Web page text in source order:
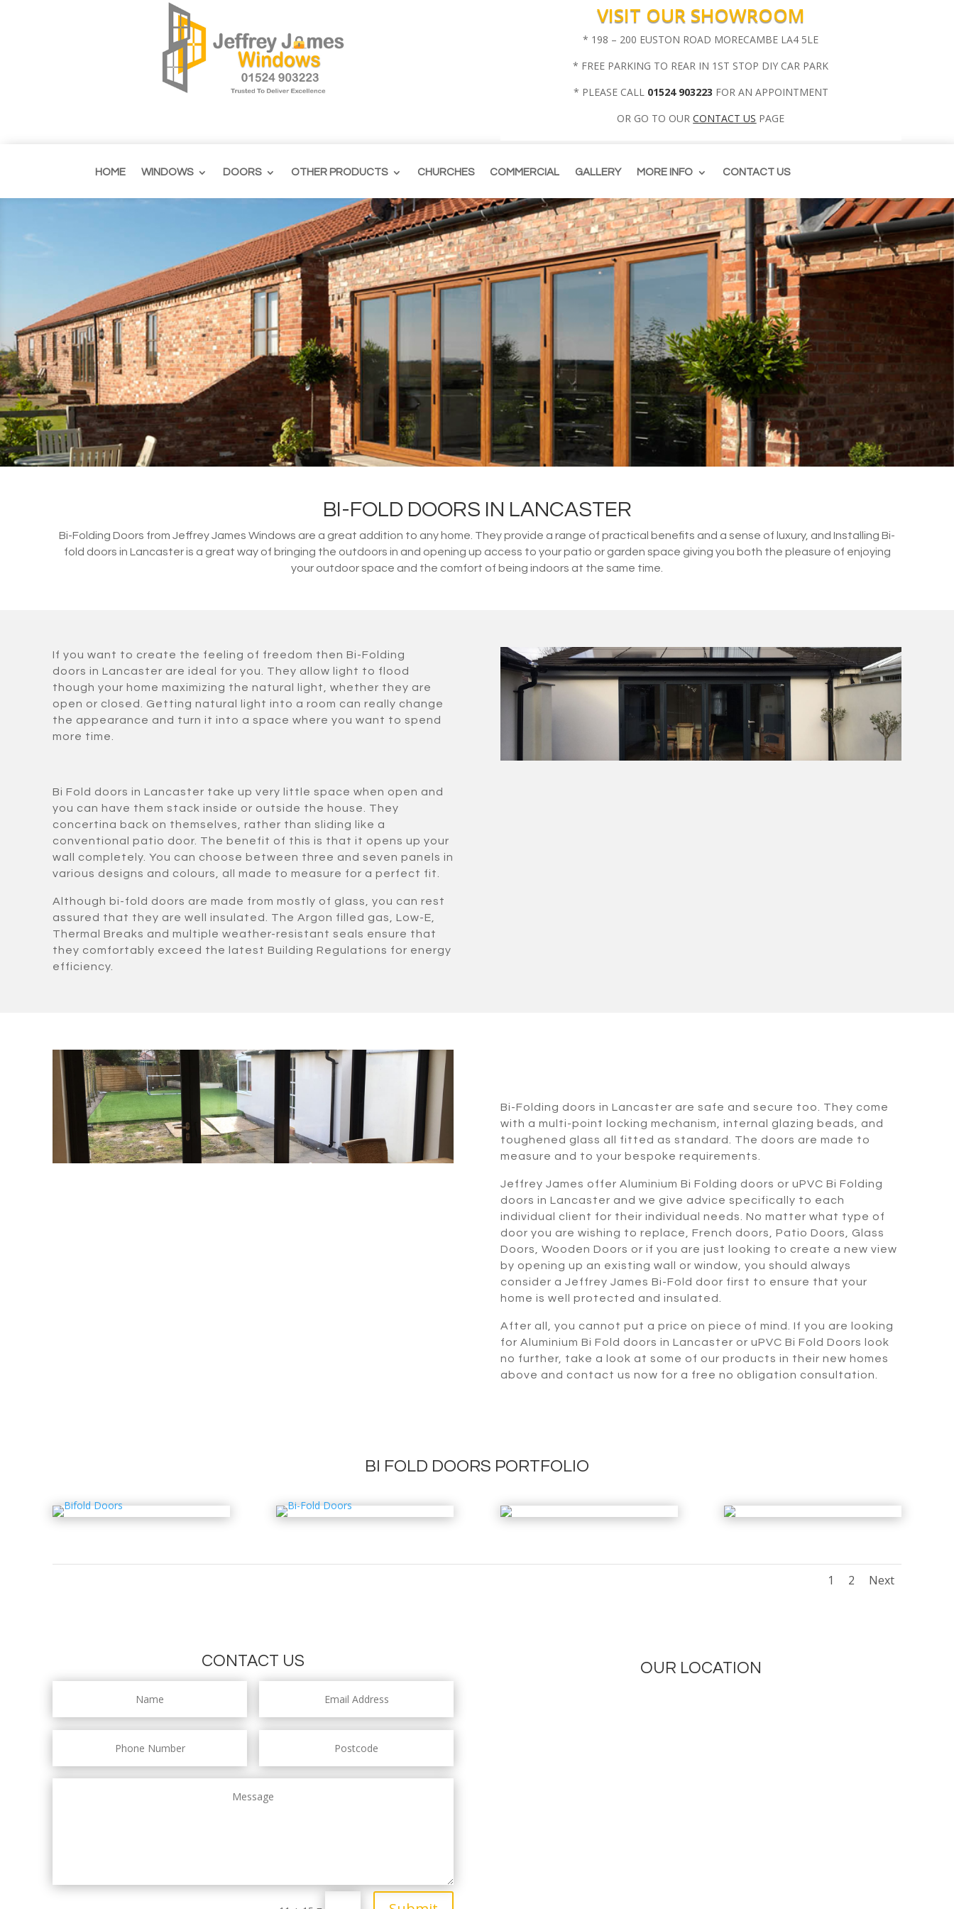
VISIT OUR SHOWROOM
* 198 – 200 EUSTON ROAD MORECAMBE LA4 5LE
* FREE PARKING TO REAR IN 1ST STOP DIY CAR PARK
* PLEASE CALL 01524 903223 FOR AN APPOINTMENT
OR GO TO OURCONTACT US PAGE
HOME WINDOWS DOORS OTHER PRODUCTS CHURCHES COMMERCIAL GALLERY MORE INFO CONTACT US
BI-FOLD DOORS IN LANCASTER
Bi-Folding Doors from Jeffrey James Windows are a great addition to any home. They provide a range of practical benefits and a sense of luxury, and Installing Bi-
fold doors in Lancaster is a great way of bringing the outdoors in and opening up access to your patio or garden space giving you both the pleasure of enjoying
your outdoor space and the comfort of being indoors at the same time.
If you want to create the feeling of freedom then Bi-Folding
doors in Lancaster are ideal for you. They allow light to flood
though your home maximizing the natural light, whether they are
open or closed. Getting natural light into a room can really change
the appearance and turn it into a space where you want to spend
more time.
Bi Fold doors in Lancaster take up very little space when open and
you can have them stack inside or outside the house. They
concertina back on themselves, rather than sliding like a
conventional patio door. The benefit of this is that it opens up your
wall completely. You can choose between three and seven panels in
various designs and colours, all made to measure for a perfect fit.
Although bi-fold doors are made from mostly of glass, you can rest
assured that they are well insulated. The Argon filled gas, Low-E,
Thermal Breaks and multiple weather-resistant seals ensure that
they comfortably exceed the latest Building Regulations for energy
efficiency.
Bi-Folding doors in Lancaster are safe and secure too. They come
with a multi-point locking mechanism, internal glazing beads, and
toughened glass all fitted as standard. The doors are made to
measure and to your bespoke requirements.
Jeffrey James offer Aluminium Bi Folding doors or uPVC Bi Folding
doors in Lancaster and we give advice specifically to each
individual client for their individual needs. No matter what type of
door you are wishing to replace, French doors, Patio Doors, Glass
Doors, Wooden Doors or if you are just looking to create a new view
by opening up an existing wall or window, you should always
consider a Jeffrey James Bi-Fold door first to ensure that your
home is well protected and insulated.
After all, you cannot put a price on piece of mind. If you are looking
for Aluminium Bi Fold doors in Lancaster or uPVC Bi Fold Doors look
no further, take a look at some of our products in their new homes
above and contact us now for a free no obligation consultation.
BI FOLD DOORS PORTFOLIO
1 2 Next
CONTACT US OUR LOCATION